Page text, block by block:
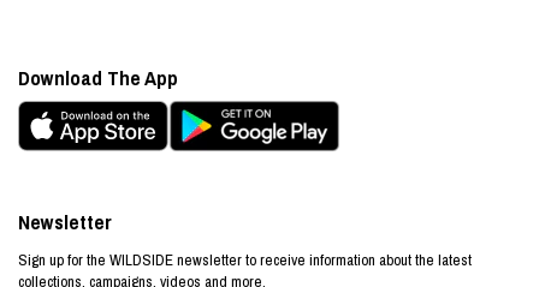
Newsletter
Sign up for the WILDSIDE newsletter to receive information about the latest
collections, campaigns, videos and more.
Download The App